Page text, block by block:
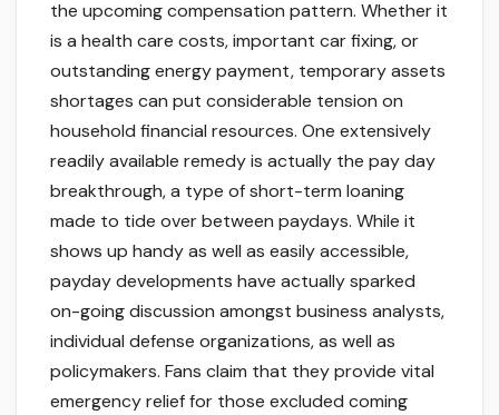
the upcoming compensation pattern. Whether it
is a health care costs, important car fixing, or
outstanding energy payment, temporary assets
shortages can put considerable tension on
household financial resources. One extensively
readily available remedy is actually the pay day
breakthrough, a type of short-term loaning
made to tide over between paydays. While it
shows up handy as well as easily accessible,
payday developments have actually sparked
on-going discussion amongst business analysts,
individual defense organizations, as well as
policymakers. Fans claim that they provide vital
emergency relief for those excluded coming